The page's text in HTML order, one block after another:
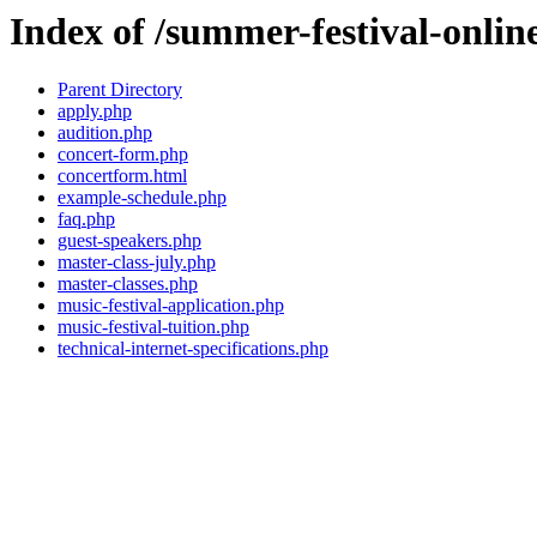
Index of /summer-festival-
Parent Directory
apply.php
audition.php
concert-form.php
concertform.html
example-schedule.php
faq.php
guest-speakers.php
master-class-july.php
master-classes.php
music-festival-application.php
music-festival-tuition.php
technical-internet-specifications.php